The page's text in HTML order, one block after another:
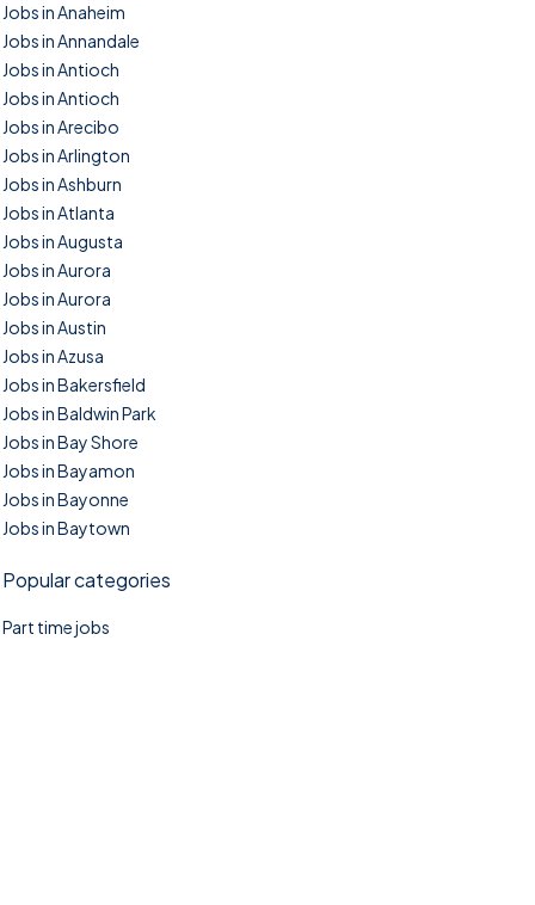
Jobs in Anaheim
Jobs in Annandale
Jobs in Antioch
Jobs in Antioch
Jobs in Arecibo
Jobs in Arlington
Jobs in Ashburn
Jobs in Atlanta
Jobs in Augusta
Jobs in Aurora
Jobs in Aurora
Jobs in Austin
Jobs in Azusa
Jobs in Bakersfield
Jobs in Baldwin Park
Jobs in Bay Shore
Jobs in Bayamon
Jobs in Bayonne
Jobs in Baytown
Popular categories
Part time jobs